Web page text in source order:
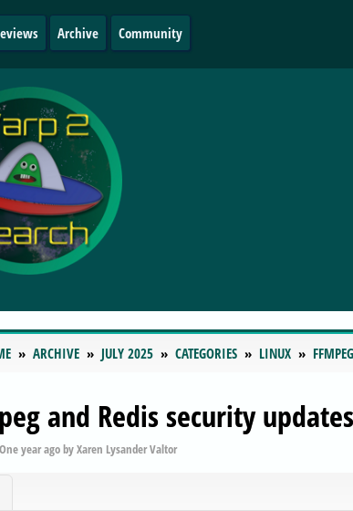
Archive Community
ARCHIVE JULY 2025 CATEGORIES LINUX
and Redis security
One year agobyXaren Lysander Valtor